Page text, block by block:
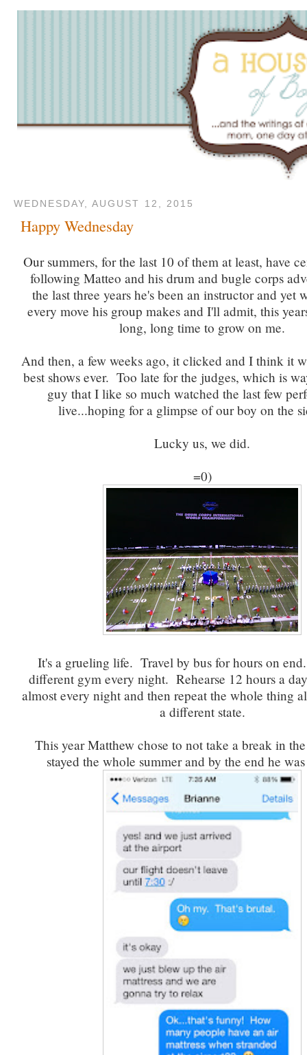
WEDNESDAY, AUGUST 12, 2015
Happy Wednesday
Our summers, for the last 10 of them at least, have
following Matteo and his drum and bugle corps
the last three years he's been an instructor and yet
every move his group makes and I'll admit, this
long, long time to grow on me.
And then, a few weeks ago, it clicked and I think it
best shows ever. Too late for the judges, which is
guy that I like so much watched the last few
live...hoping for a glimpse of our boy on the
Lucky us, we did.
=0)
It's a grueling life. Travel by bus for hours on
different gym every night. Rehearse 12 hours a
almost every night and then repeat the whole thing
a different state.
This year Matthew chose to not take a break in
stayed the whole summer and by the end he